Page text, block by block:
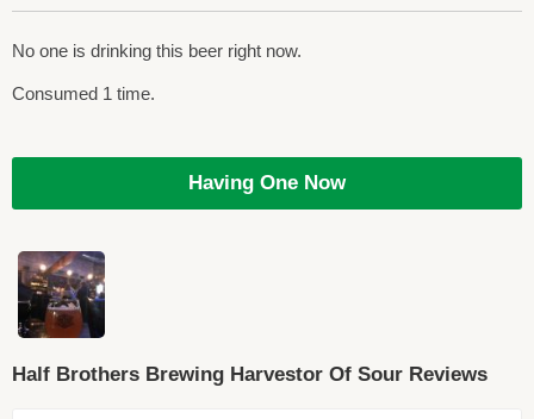
No one is drinking this beer right now.
Consumed 1 time.
Having One Now
Half Brothers Brewing Harvestor Of Sour Reviews